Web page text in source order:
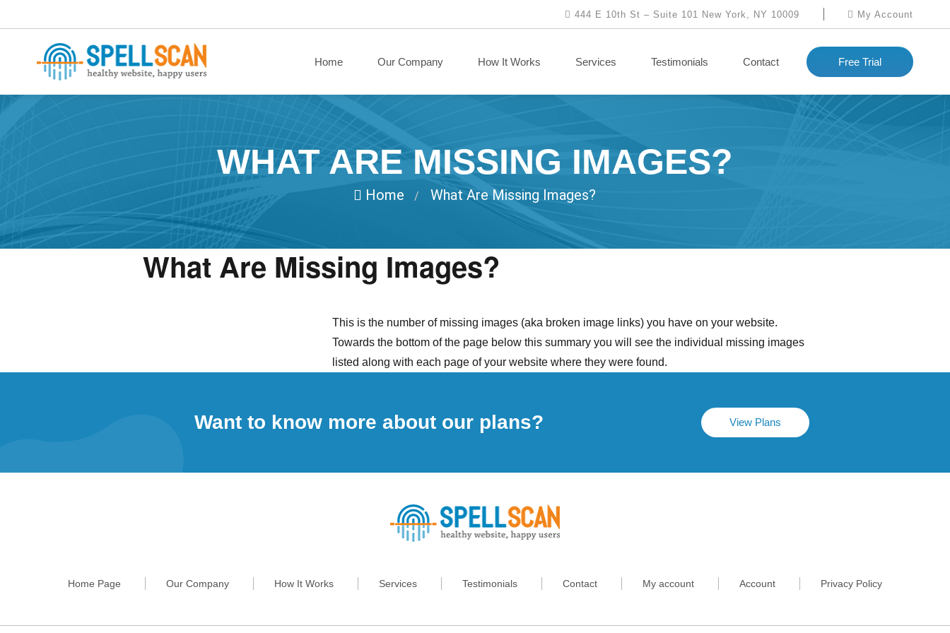
444 E 10th St – Suite 101 New York, NY 10009 My Account
Home Our Company How It Works Services Testimonials Contact Free Trial
WHAT ARE MISSING IMAGES?
Home / What Are Missing Images?
What Are Missing Images?
This is the number of missing images (aka broken image links) you have on your website.
Towards the bottom of the page below this summary you will see the individual missing images
listed along with each page of your website where they were found.
Want to know more about our plans? View Plans
Home Page Our Company How It Works Services Testimonials Contact My account Account Privacy Policy